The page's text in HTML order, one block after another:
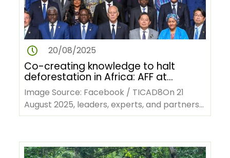
20/08/2025
Co-creating knowledge to halt
deforestation in Africa: AFF at
TICAD9
Image Source: Facebook / TICAD8On 21
August 2025, leaders, experts, and partners
will gather in Yokohama, Japan, and…